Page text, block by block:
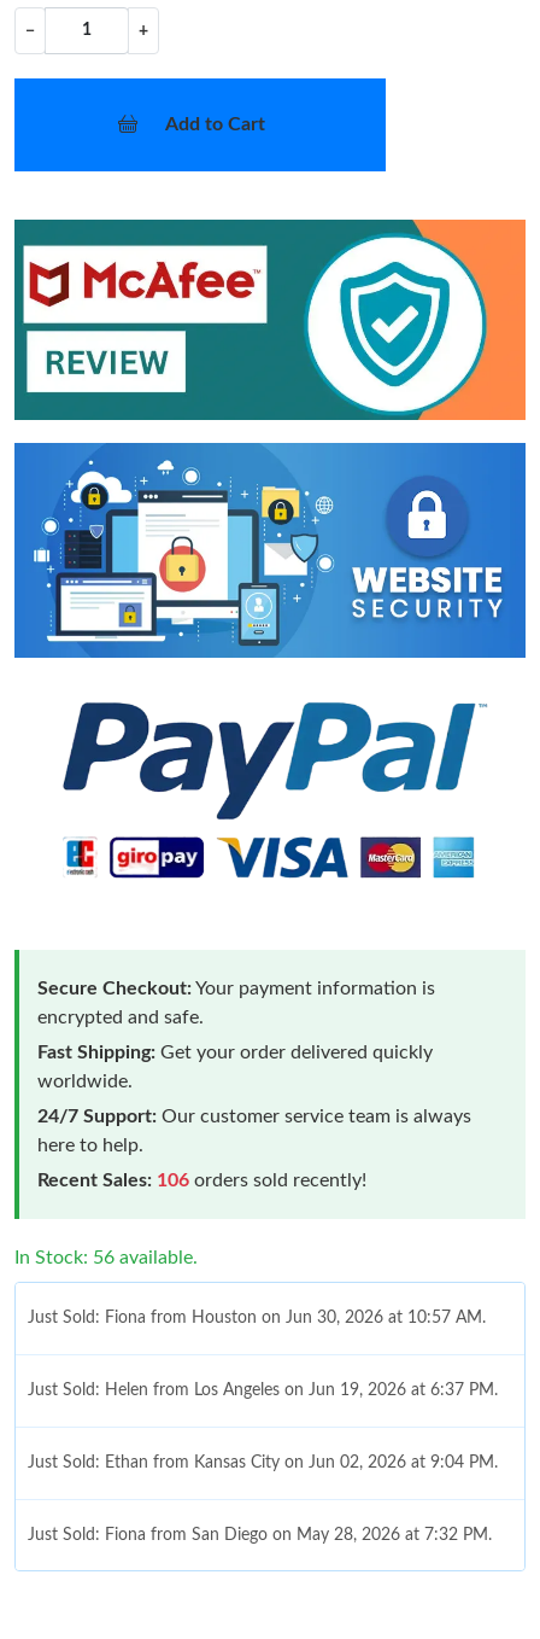
− +
Add to Cart
Secure Checkout:Your payment information is
encrypted and safe.
Fast Shipping: Get your order delivered quickly
worldwide.
24/7 Support: Our customer service team is always
here to help.
Recent Sales: 106 orders sold recently!
In Stock: 56 available.
Just Sold: Fiona from Houston on Jun 30, 2026 at 10:57 AM.
Just Sold: Helen from Los Angeles on Jun 19, 2026 at 6:37 PM.
Just Sold: Ethan from Kansas City on Jun 02, 2026 at 9:04 PM.
Just Sold: Fiona from San Diego on May 28, 2026 at 7:32 PM.